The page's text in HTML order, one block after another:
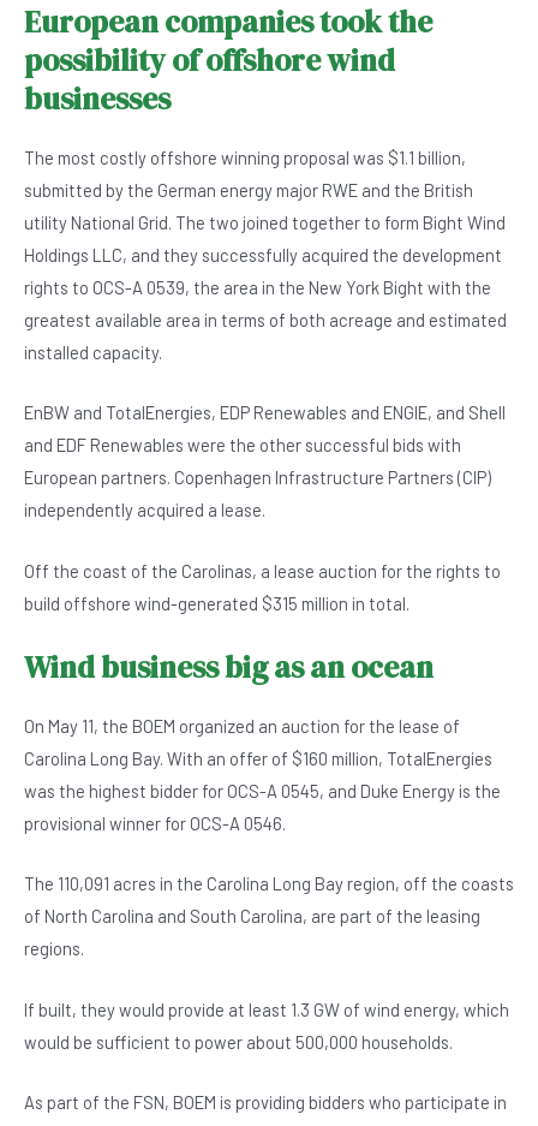
European companies took the
possibility of offshore wind
businesses
The most costly offshore winning proposal was $1.1 billion,
submitted by the German energy major RWE and the British
utility National Grid. The two joined together to form Bight Wind
Holdings LLC, and they successfully acquired the development
rights to OCS-A 0539, the area in the New York Bight with the
greatest available area in terms of both acreage and estimated
installed capacity.
EnBW and TotalEnergies, EDP Renewables and ENGIE, and Shell
and EDF Renewables were the other successful bids with
European partners. Copenhagen Infrastructure Partners (CIP)
independently acquired a lease.
Off the coast of the Carolinas, a lease auction for the rights to
build offshore wind-generated $315 million in total.
Wind business big as an ocean
On May 11, the BOEM organized an auction for the lease of
Carolina Long Bay. With an offer of $160 million, TotalEnergies
was the highest bidder for OCS-A 0545, and Duke Energy is the
provisional winner for OCS-A 0546.
The 110,091 acres in the Carolina Long Bay region, off the coasts
of North Carolina and South Carolina, are part of the leasing
regions.
If built, they would provide at least 1.3 GW of wind energy, which
would be sufficient to power about 500,000 households.
As part of the FSN, BOEM is providing bidders who participate in